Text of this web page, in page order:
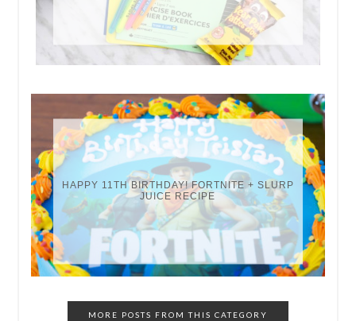
HAPPY 11TH BIRTHDAY! FORTNITE + SLURP
JUICE RECIPE
MORE POSTS FROM THIS CATEGORY